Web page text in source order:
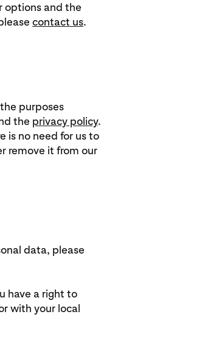
options and the
contact us.
purposes
the privacy policy.
is no need for us to
remove it from our
data, please
have a right to
with your local